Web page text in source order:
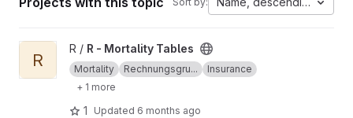
View R - Mortality Tables project
R
R / R - Mortality Tables
Mortality Rechnungsgru...
Insurance
+ 1 more
1 Updated 6 months ago